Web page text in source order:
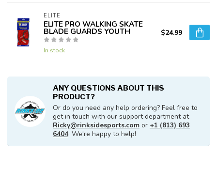
ELITE
ELITE PRO WALKING SKATE
BLADE GUARDS YOUTH
In stock
$24.99
ANY QUESTIONS ABOUT THIS
PRODUCT?
Or do you need any help ordering? Feel free to
get in touch with our support department at
Ricky@rinksidesports.com or +1 (813) 693
6404. We're happy to help!